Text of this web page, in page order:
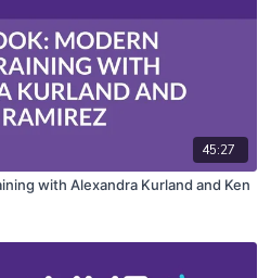
45:27
with Alexandra Kurland and Ken